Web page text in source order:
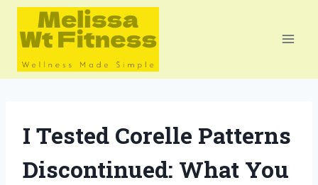
Skip
content
I Tested Corelle Patterns
Discontinued: What You